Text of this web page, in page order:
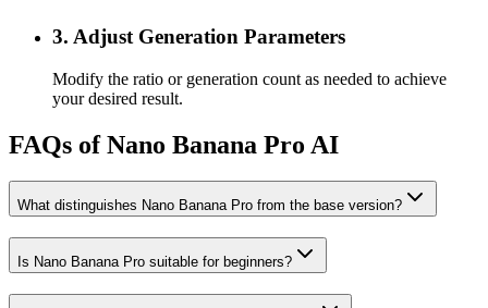
3. Adjust Generation Parameters
Modify the ratio or generation count as needed to achieve
your desired result.
FAQs of Nano Banana Pro AI
What distinguishes Nano Banana Pro from the base version?
Is Nano Banana Pro suitable for beginners?